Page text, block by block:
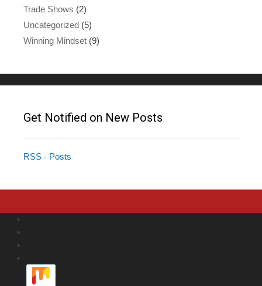
Trade Shows (2)
Uncategorized (5)
Winning Mindset (9)
Get Notified on New Posts
RSS - Posts